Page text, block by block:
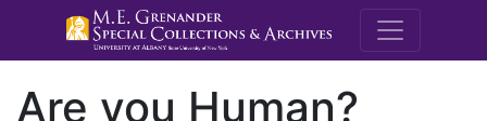
M.E.
Are you Human?